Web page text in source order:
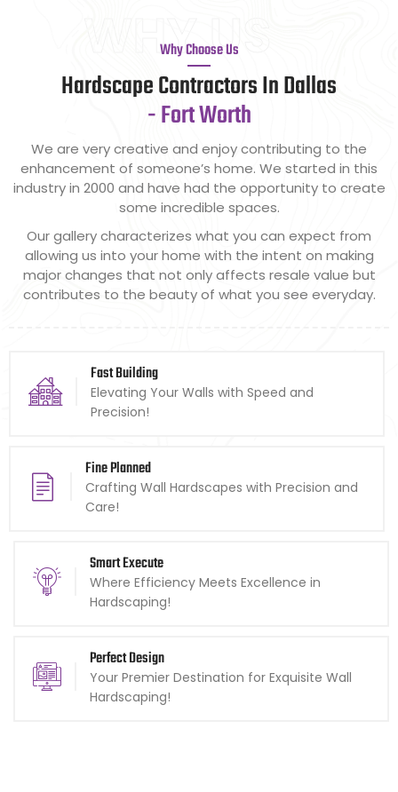
WHY US
Why Choose Us
Hardscape Contractors In Dallas
- Fort Worth
We are very creative and enjoy contributing to the
enhancement of someone’s home. We started in this
industry in 2000 and have had the opportunity to create
some incredible spaces.
Our gallery characterizes what you can expect from
allowing us into your home with the intent on making
major changes that not only affects resale value but
contributes to the beauty of what you see everyday.
Fast Building
Elevating Your Walls with Speed and
Precision!
Fine Planned
Crafting Wall Hardscapes with Precision and
Care!
Smart Execute
Where Efficiency Meets Excellence in
Hardscaping!
Perfect Design
Your Premier Destination for Exquisite Wall
Hardscaping!